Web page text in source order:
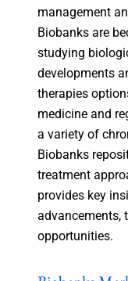
management
Biobanks are
studying
developments
therapies
medicine and
a variety of
Biobanks
treatment
provides key
advancements,
opportunities.